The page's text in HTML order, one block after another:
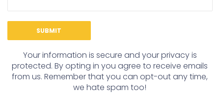
Your information is secure and your privacy is
protected. By opting in you agree to receive emails
from us. Remember that you can opt-out any time,
we hate spam too!